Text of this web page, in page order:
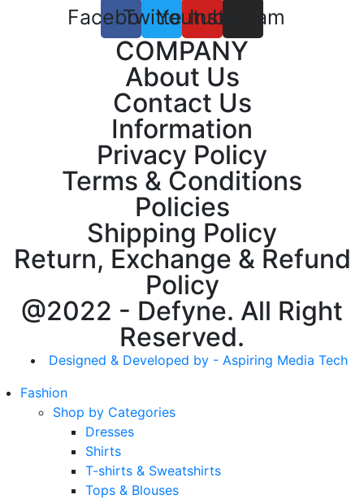
Facebook
TwitterYoutubeInstagram
COMPANY
About Us
Contact Us
Information
Privacy Policy
Terms & Conditions
Policies
Shipping Policy
Return, Exchange & Refund
Policy
@2022 - Defyne. All Right
Reserved.
Designed & Developed by - Aspiring Media Tech
Fashion
Shop by Categories
Dresses
Shirts
T-shirts & Sweatshirts
Tops & Blouses